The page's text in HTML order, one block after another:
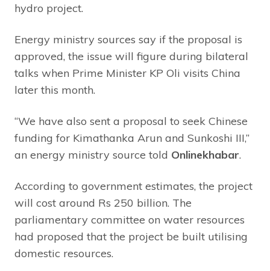
hydro project.
Energy ministry sources say if the proposal is
approved, the issue will figure during bilateral
talks when Prime Minister KP Oli visits China
later this month.
“We have also sent a proposal to seek Chinese
funding for Kimathanka Arun and Sunkoshi III,”
an energy ministry source told Onlinekhabar.
According to government estimates, the project
will cost around Rs 250 billion. The
parliamentary committee on water resources
had proposed that the project be built utilising
domestic resources.